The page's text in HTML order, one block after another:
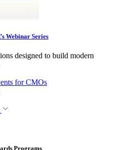
Webinar Series
designed to build modern
for CMOs
Programs